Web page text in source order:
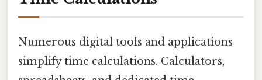
Numerous digital tools and applications
simplify time calculations. Calculators,